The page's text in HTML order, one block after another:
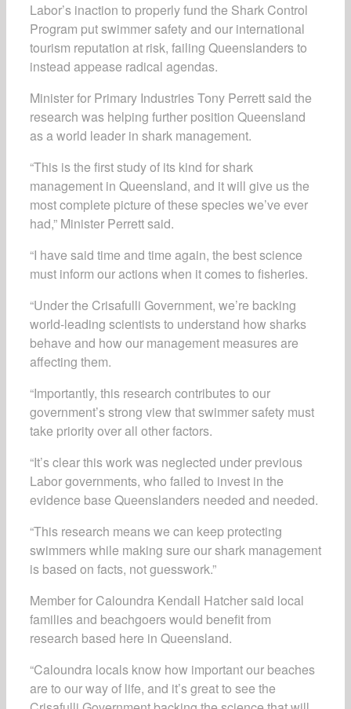
Labor’s inaction to properly fund the Shark Control
Program put swimmer safety and our international
tourism reputation at risk, failing Queenslanders to
instead appease radical agendas.
Minister for Primary Industries Tony Perrett said the
research was helping further position Queensland
as a world leader in shark management.
“This is the first study of its kind for shark
management in Queensland, and it will give us the
most complete picture of these species we’ve ever
had,” Minister Perrett said.
“I have said time and time again, the best science
must inform our actions when it comes to fisheries.
“Under the Crisafulli Government, we’re backing
world-leading scientists to understand how sharks
behave and how our management measures are
affecting them.
“Importantly, this research contributes to our
government’s strong view that swimmer safety must
take priority over all other factors.
“It’s clear this work was neglected under previous
Labor governments, who failed to invest in the
evidence base Queenslanders needed and needed.
“This research means we can keep protecting
swimmers while making sure our shark management
is based on facts, not guesswork.”
Member for Caloundra Kendall Hatcher said local
families and beachgoers would benefit from
research based here in Queensland.
“Caloundra locals know how important our beaches
are to our way of life, and it’s great to see the